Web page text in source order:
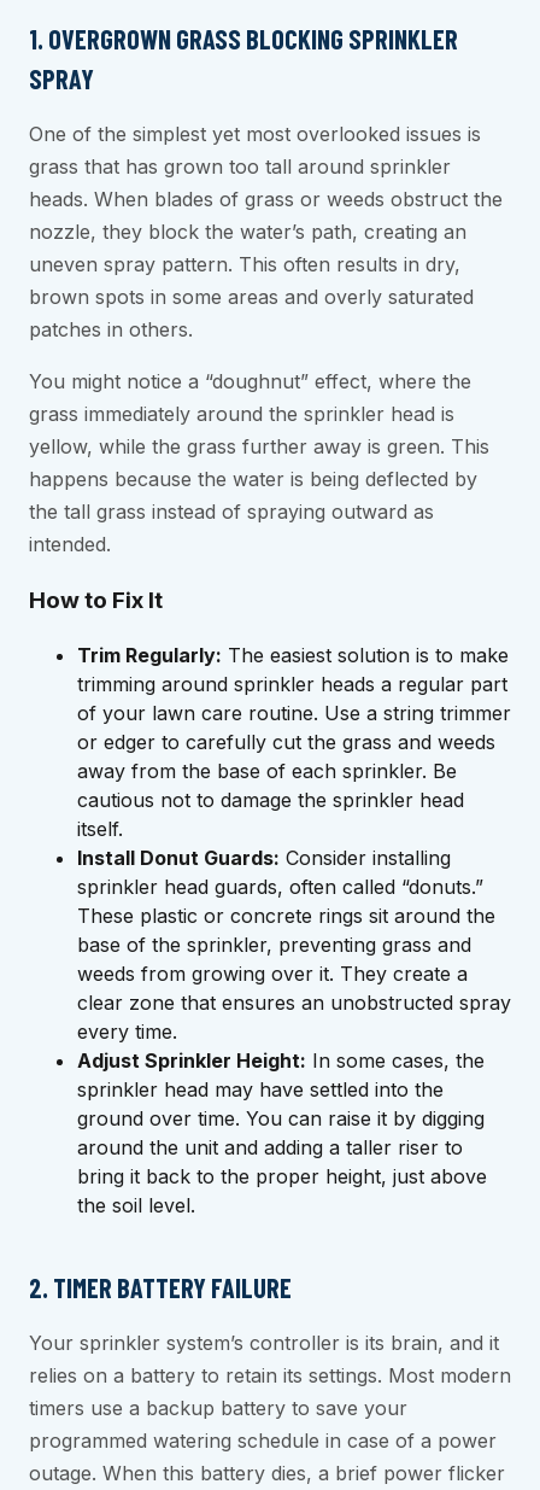
1. OVERGROWN GRASS BLOCKING SPRINKLER
SPRAY
One of the simplest yet most overlooked issues is
grass that has grown too tall around sprinkler
heads. When blades of grass or weeds obstruct the
nozzle, they block the water’s path, creating an
uneven spray pattern. This often results in dry,
brown spots in some areas and overly saturated
patches in others.
You might notice a “doughnut” effect, where the
grass immediately around the sprinkler head is
yellow, while the grass further away is green. This
happens because the water is being deflected by
the tall grass instead of spraying outward as
intended.
How to Fix It
Trim Regularly: The easiest solution is to make
trimming around sprinkler heads a regular part
of your lawn care routine. Use a string trimmer
or edger to carefully cut the grass and weeds
away from the base of each sprinkler. Be
cautious not to damage the sprinkler head
itself.
Install Donut Guards: Consider installing
sprinkler head guards, often called “donuts.”
These plastic or concrete rings sit around the
base of the sprinkler, preventing grass and
weeds from growing over it. They create a
clear zone that ensures an unobstructed spray
every time.
Adjust Sprinkler Height: In some cases, the
sprinkler head may have settled into the
ground over time. You can raise it by digging
around the unit and adding a taller riser to
bring it back to the proper height, just above
the soil level.
2. TIMER BATTERY FAILURE
Your sprinkler system’s controller is its brain, and it
relies on a battery to retain its settings. Most modern
timers use a backup battery to save your
programmed watering schedule in case of a power
outage. When this battery dies, a brief power flicker